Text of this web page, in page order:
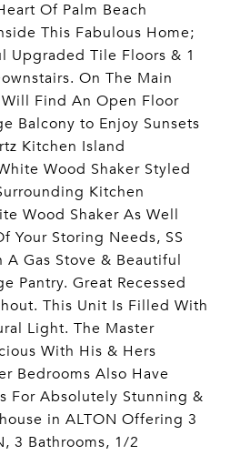
Of Palm Beach
This Fabulous Home;
Upgraded Tile Floors & 1
On The Main
Find An Open Floor
Balcony to Enjoy Sunsets
Kitchen Island
Wood Shaker Styled
Kitchen
Wood Shaker As Well
Your Storing Needs, SS
Gas Stove & Beautiful
Pantry. Great Recessed
This Unit Is Filled With
Light. The Master
With His & Hers
Bedrooms Also Have
For Absolutely Stunning &
in ALTON Offering 3
3 Bathrooms, 1/2